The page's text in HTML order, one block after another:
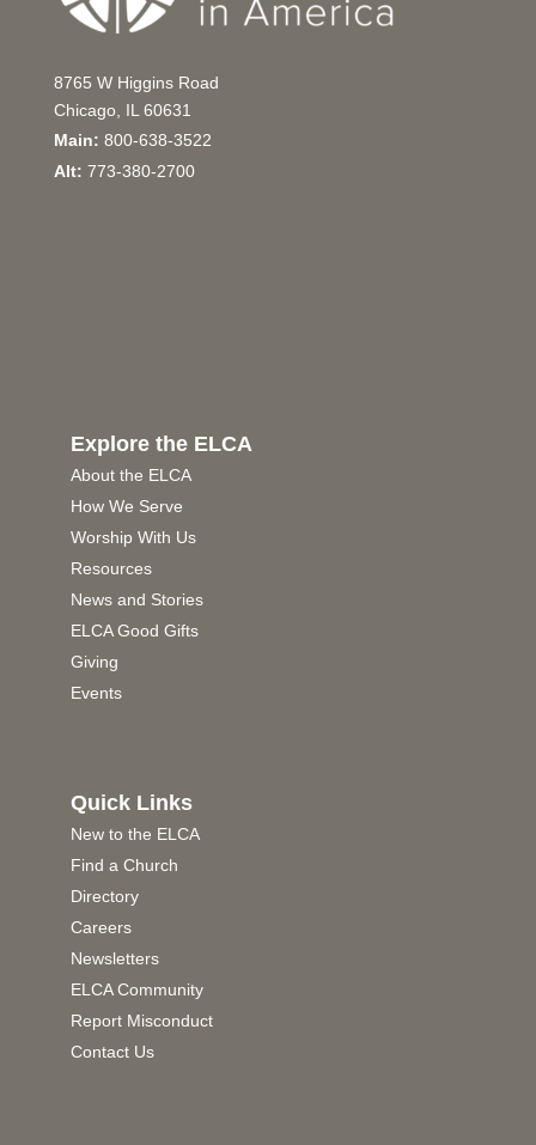
8765 W Higgins Road
Chicago, IL 60631
Main: 800-638-3522
Alt: 773-380-2700
Explore the ELCA
About the ELCA
How We Serve
Worship With Us
Resources
News and Stories
ELCA Good Gifts
Giving
Events
Quick Links
New to the ELCA
Find a Church
Directory
Careers
Newsletters
ELCA Community
Report Misconduct
Contact Us